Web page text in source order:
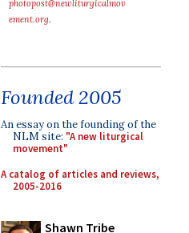
photopost@newliturgicalmov
ement.org.
Founded 2005
An essay on the founding of the
NLM site: "A new liturgical
movement"
A catalog of articles and reviews,
2005-2016
Shawn Tribe